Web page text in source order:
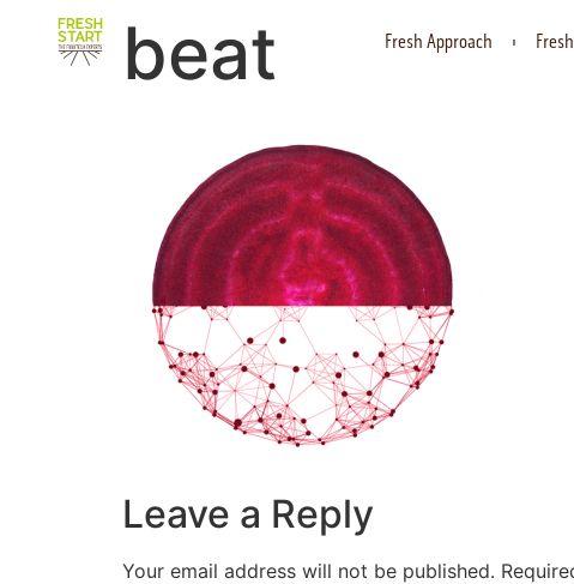
Fresh Approach
beat
Leave a Reply
Your email address will not be published.